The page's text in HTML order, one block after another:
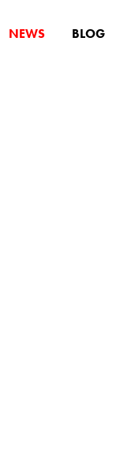
NEWS BLOG